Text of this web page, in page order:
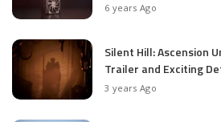
6 years Ago
Silent Hill: Ascension
Trailer and Exciting
3 years Ago